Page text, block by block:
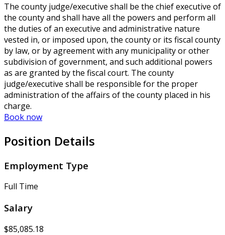
The county judge/executive shall be the chief executive of
the county and shall have all the powers and perform all
the duties of an executive and administrative nature
vested in, or imposed upon, the county or its fiscal county
by law, or by agreement with any municipality or other
subdivision of government, and such additional powers
as are granted by the fiscal court. The county
judge/executive shall be responsible for the proper
administration of the affairs of the county placed in his
charge.
Book now
Position Details
Employment Type
Full Time
Salary
$85,085.18